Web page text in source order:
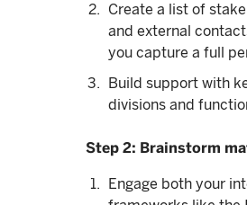
Create a list of
and external
you capture a full
Build support with
divisions and
Step 2: Brainstorm
Engage both your